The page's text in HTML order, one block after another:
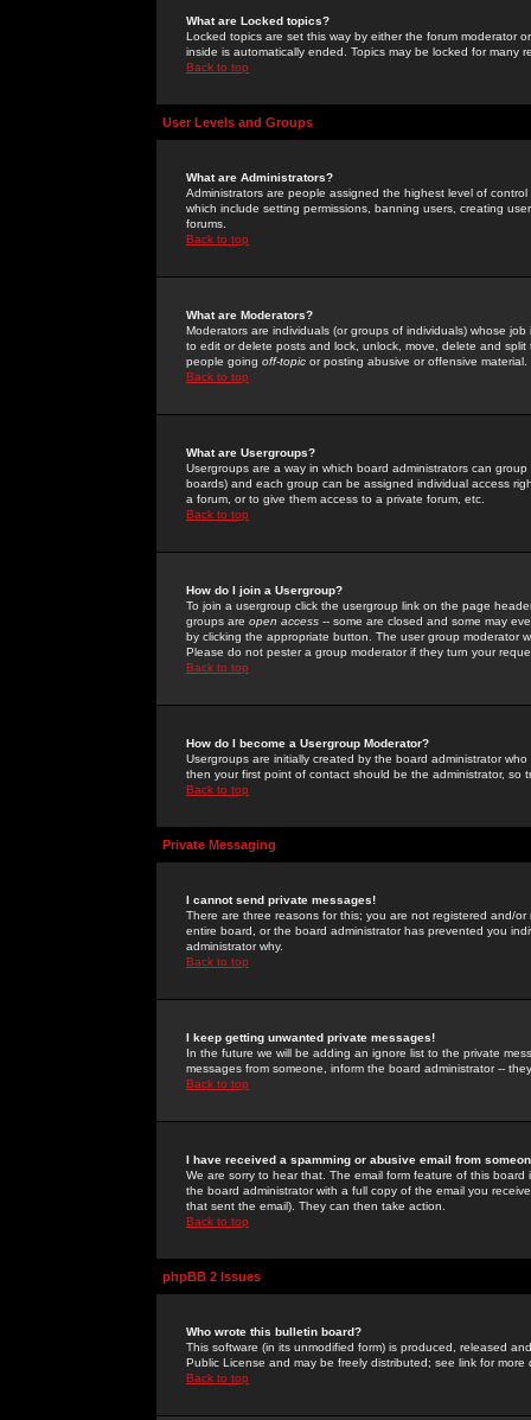
What are Locked topics?
Locked topics are set this way by either the forum moderator
inside is automatically ended. Topics may be locked for many
Back to top
User Levels and Groups
What are Administrators?
Administrators are people assigned the highest level of
which include setting permissions, banning users, creating
forums.
Back to top
What are Moderators?
Moderators are individuals (or groups of individuals) whose
to edit or delete posts and lock, unlock, move, delete and
people going off-topic or posting abusive or offensive material.
Back to top
What are Usergroups?
Usergroups are a way in which board administrators can
boards) and each group can be assigned individual access
a forum, or to give them access to a private forum, etc.
Back to top
How do I join a Usergroup?
To join a usergroup click the usergroup link on the page
groups are open access -- some are closed and some may
by clicking the appropriate button. The user group moderator
Please do not pester a group moderator if they turn your
Back to top
How do I become a Usergroup Moderator?
Usergroups are initially created by the board administrator
then your first point of contact should be the administrator, so
Back to top
Private Messaging
I cannot send private messages!
There are three reasons for this; you are not registered and/
entire board, or the board administrator has prevented you
administrator why.
Back to top
I keep getting unwanted private messages!
In the future we will be adding an ignore list to the private
messages from someone, inform the board administrator --
Back to top
I have received a spamming or abusive email from
We are sorry to hear that. The email form feature of this
the board administrator with a full copy of the email you
that sent the email). They can then take action.
Back to top
phpBB 2 Issues
Who wrote this bulletin board?
This software (in its unmodified form) is produced, released
Public License and may be freely distributed; see link for more
Back to top